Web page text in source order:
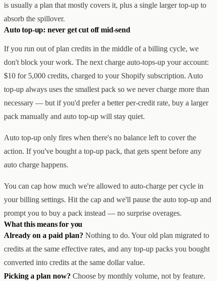
is usually a plan that mostly covers it, plus a single larger top-up to
absorb the spillover.
Auto top-up: never get cut off mid-send
If you run out of plan credits in the middle of a billing cycle, we
don't block your work. The next charge auto-tops-up your account:
$10 for 5,000 credits, charged to your Shopify subscription. Auto
top-up always uses the smallest pack so we never charge more than
necessary — but if you'd prefer a better per-credit rate, buy a larger
pack manually and auto top-up will stay quiet.
Auto top-up only fires when there's no balance left to cover the
action. If you've bought a top-up pack, that gets spent before any
auto charge happens.
You can cap how much we're allowed to auto-charge per cycle in
your billing settings. Hit the cap and we'll pause the auto top-up and
prompt you to buy a pack instead — no surprise overages.
What this means for you
Already on a paid plan? Nothing to do. Your old plan migrated to
credits at the same effective rates, and any top-up packs you bought
converted into credits at the same dollar value.
Picking a plan now? Choose by monthly volume, not by feature.